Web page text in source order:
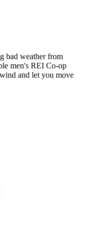
bad weather from
men's REI Co-op
and let you move